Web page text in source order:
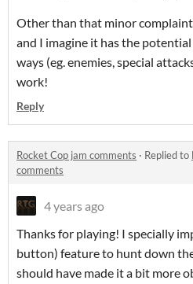
Other than that minor
and I imagine it has the
ways (eg. enemies, special
work!
Reply
Rocket Cop jam comments · Replied to
comments
4 years ago
Thanks for playing! I specially
button) feature to hunt down
should have made it a bit more